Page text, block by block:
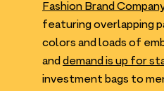
Fashion Brand
featuring overlapping
colors and loads of
and demand is up for
investment bags to